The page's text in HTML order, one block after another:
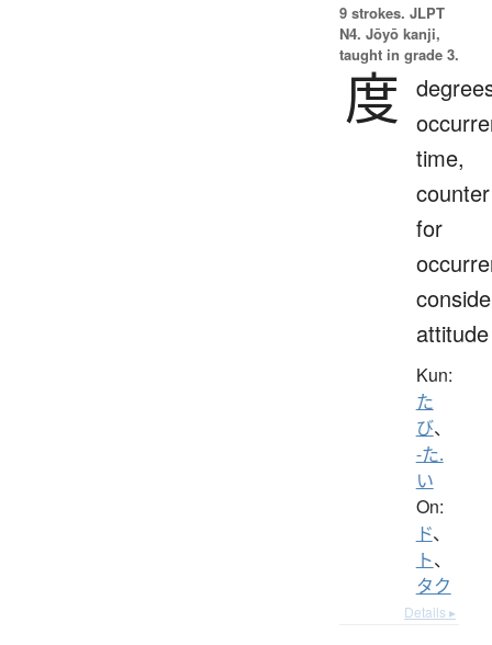
9 strokes. JLPT
N4. Jōyō kanji,
taught in grade 3.
度
time,
counter
for
attitude
Kun:
た
び、
-た.
い
On:
ド、
ト、
タク
Details ▸